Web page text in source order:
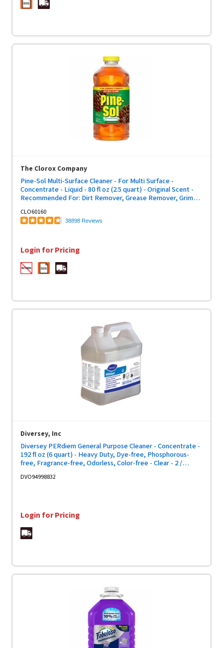
The Clorox Company
Pine-Sol Multi-Surface Cleaner - For Multi Surface -
Concentrate - Liquid - 80 fl oz (2.5 quart) - Original Scent -
Recommended For: Dirt Remover, Grease Remover, Grime
Remover - Deodorize, Disinfectant, Dilutable - Yellow - 1
Each
CLO60160
38898 Reviews
Login for Pricing
Diversey, Inc
Diversey PERdiem General Purpose Cleaner - Concentrate -
192 fl oz (6 quart) - Heavy Duty, Dye-free, Phosphorous-
free, Fragrance-free, Odorless, Color-free - Clear - 2 /
DVO94998832
Login for Pricing